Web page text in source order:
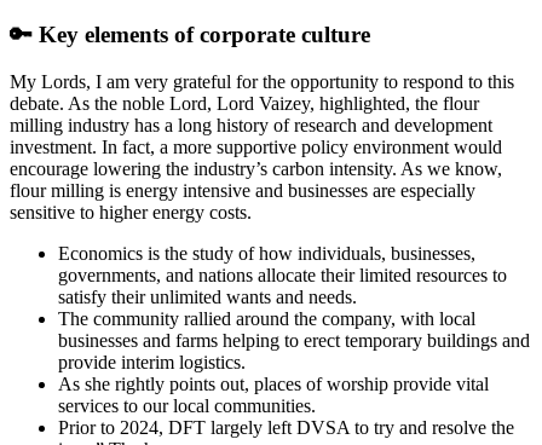
🔑 Key elements of corporate culture
My Lords, I am very grateful for the opportunity to respond to this
debate. As the noble Lord, Lord Vaizey, highlighted, the flour
milling industry has a long history of research and development
investment. In fact, a more supportive policy environment would
encourage lowering the industry’s carbon intensity. As we know,
flour milling is energy intensive and businesses are especially
sensitive to higher energy costs.
Economics is the study of how individuals, businesses,
governments, and nations allocate their limited resources to
satisfy their unlimited wants and needs.
The community rallied around the company, with local
businesses and farms helping to erect temporary buildings and
provide interim logistics.
As she rightly points out, places of worship provide vital
services to our local communities.
Prior to 2024, DFT largely left DVSA to try and resolve the